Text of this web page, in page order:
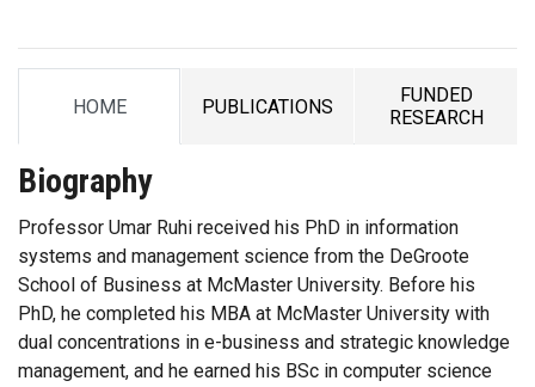
HOME
TAB PUBLICATIONS
TAB
FUNDED
RESEARCH
TAB
Biography
Professor Umar Ruhi received his PhD in information
systems and management science from the DeGroote
School of Business at McMaster University. Before his
PhD, he completed his MBA at McMaster University with
dual concentrations in e-business and strategic knowledge
management, and he earned his BSc in computer science